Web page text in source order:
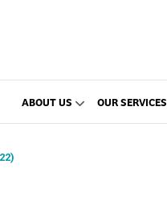
ABOUT US OUR SERVICES